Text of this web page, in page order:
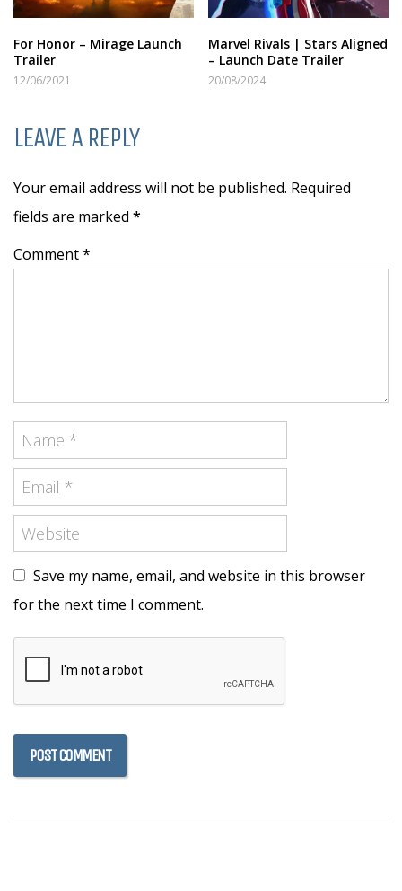
For Honor – Mirage Launch
Trailer
12/06/2021
Marvel Rivals | Stars Aligned
– Launch Date Trailer
20/08/2024
LEAVE A REPLY
Your email address will not be published. Required
fields are marked *
Comment *
Save my name, email, and website in this browser
for the next time I comment.